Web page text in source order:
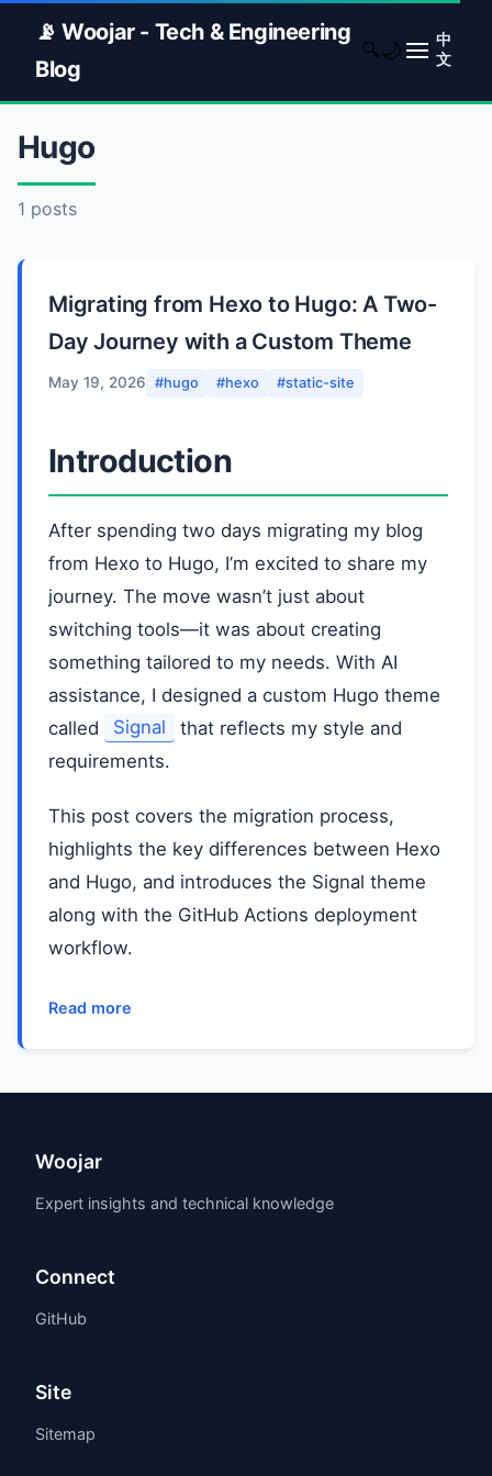
📡 Woojar - Tech & Engineering
Blog
🔍 🌙
中
文
Hugo
1 posts
Migrating from Hexo to Hugo: A Two-
Day Journey with a Custom Theme
May 19, 2026 #hugo #hexo #static-site
Introduction
After spending two days migrating my blog
from Hexo to Hugo, I’m excited to share my
journey. The move wasn’t just about
switching tools—it was about creating
something tailored to my needs. With AI
assistance, I designed a custom Hugo theme
called
Signal
that reflects my style and
requirements.
This post covers the migration process,
highlights the key differences between Hexo
and Hugo, and introduces the Signal theme
along with the GitHub Actions deployment
workflow.
Read more
Woojar
Expert insights and technical knowledge
Connect
GitHub
Site
Sitemap